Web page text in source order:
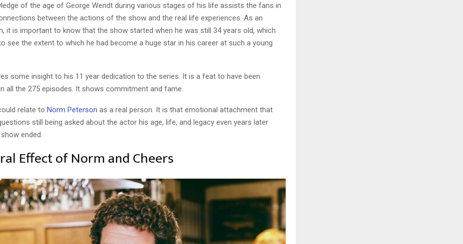
of the age of George Wendt during various stages of his life assists the fans in
between the actions of the show and the real life experiences. As an
it is important to know that the show started when he was still 34 years old, which
see the extent to which he had become a huge star in his career at such a young
some insight to his 11 year dedication to the series. It is a feat to have been
all the 275 episodes. It shows commitment and fame.
relate to Norm Peterson as a real person. It is that emotional attachment that
still being asked about the actor his age, life, and legacy even years later
ended.
Effect of Norm and Cheers